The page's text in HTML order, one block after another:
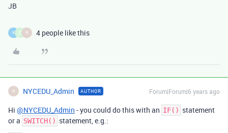
JB
K C N 4 people like this
N NYCEDU_Admin AUTHOR Forum|Forum|6 years ago
Hi @NYCEDU_Admin - you could do this with an IF() statement
or a SWITCH() statement, e.g.: